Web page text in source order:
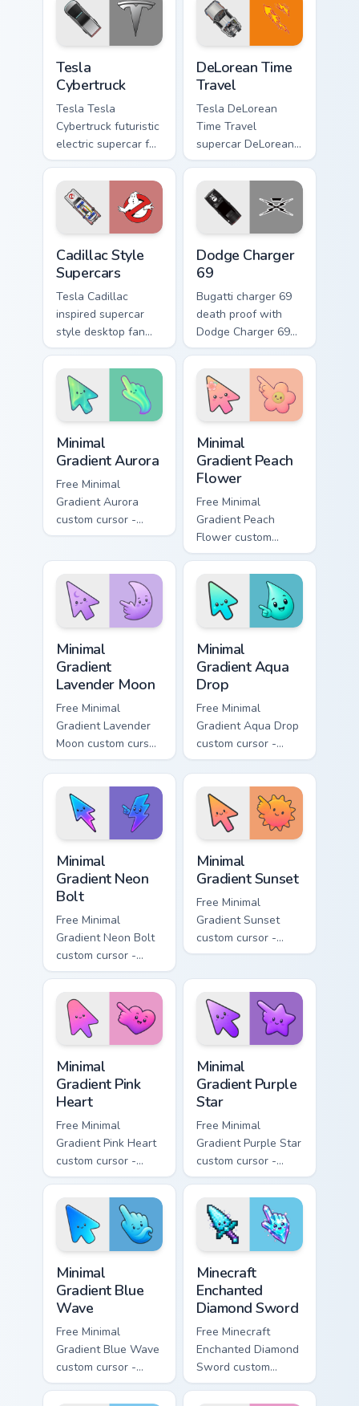
with hypercar
desktop energy.
on your custom
cursor pointer and
click pair daily.
Tesla
Cybertruck
Tesla Tesla
Cybertruck futuristic
electric supercar fan
art with Tesla
Cybertruck ignites
custom cursor clicks
with supercar
pointer flair.
DeLorean Time
Travel
Tesla DeLorean
Time Travel
supercar DeLorean
DMC-12 Back to the
Future time travel
fan art launches
across pointer tabs
with racing.
Cadillac Style
Supercars
Tesla Cadillac
inspired supercar
style desktop fan
art from Cadillac
Style Supercars
channels through
clicks with turbo
custom cursor.
Dodge Charger
69
Bugatti charger 69
death proof with
Dodge Charger 69
ignites custom
cursor clicks with
supercar pointer
flair.
Minimal
Gradient Aurora
Free Minimal
Gradient Aurora
custom cursor -
minimal green-to-
matching aurora
symbol hand.
Minimal
Gradient Peach
Flower
Free Minimal
Gradient Peach
Flower custom
cursor - minimal
peach-to-pink tip
with matching
flower symbol hand.
Minimal
Gradient
Lavender Moon
Free Minimal
Gradient Lavender
Moon custom cursor
- minimal soft
lavender tip with
matching moon
symbol hand.
Minimal
Gradient Aqua
Drop
Free Minimal
Gradient Aqua Drop
custom cursor -
minimal turquoise
aqua tip with
matching drop
symbol hand.
Minimal
Gradient Neon
Bolt
Free Minimal
Gradient Neon Bolt
custom cursor -
minimal blue-to-
violet neon tip with
matching bolt
symbol hand.
Minimal
Gradient Sunset
Free Minimal
Gradient Sunset
custom cursor -
minimal orange-to-
matching sun
symbol hand.
Minimal
Gradient Pink
Heart
Free Minimal
Gradient Pink Heart
custom cursor -
minimal pink-to-
violet tip with
matching heart
symbol hand.
Minimal
Gradient Purple
Star
Free Minimal
Gradient Purple Star
custom cursor -
minimal purple-to-
violet tip with
matching star
symbol hand.
Minimal
Gradient Blue
Wave
Free Minimal
Gradient Blue Wave
custom cursor -
minimal blue-to-
cyan tip with
Minecraft
Enchanted
Diamond Sword
Free Minecraft
Enchanted Diamond
Sword custom
cursor - cute
enchanted sword